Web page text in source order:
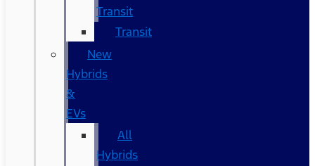
Transit
Transit
New
Hybrids
&
EVs
All
Hybrids